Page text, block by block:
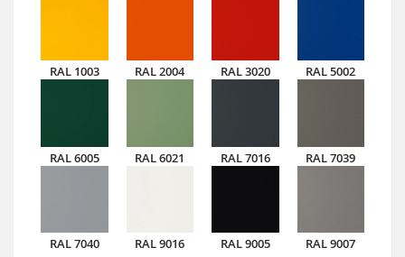
RAL 1003 RAL 2004 RAL 3020 RAL 5002
RAL 6005 RAL 6021 RAL 7016 RAL 7039
RAL 7040 RAL 9016 RAL 9005 RAL 9007